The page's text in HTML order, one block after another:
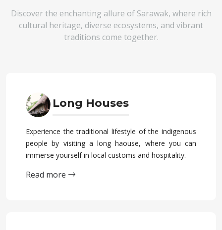
Discover the enchanting allure of Sarawak, where rich
cultural heritage, diverse ecosystems, and vibrant
traditions come together.
Long Houses
Experience the traditional lifestyle of the indigenous
people by visiting a long haouse, where you can
immerse yourself in local customs and hospitality.
Read more